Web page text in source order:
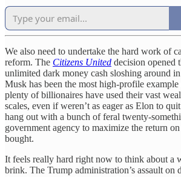
We also need to undertake the hard work of
reform. The Citizens United decision opened
unlimited dark money cash sloshing around
Musk has been the most high-profile
plenty of billionaires have used their vast
scales, even if weren’t as eager as Elon to
hang out with a bunch of feral twenty-
government agency to maximize the return
bought.
It feels really hard right now to think about a
brink. The Trump administration’s assault on